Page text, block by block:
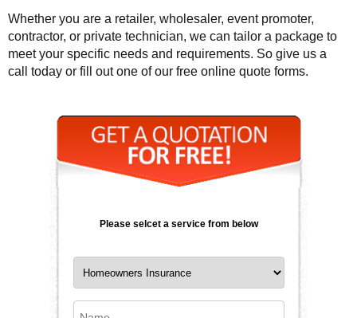
Whether you are a retailer, wholesaler, event promoter,
contractor, or private technician, we can tailor a package to
meet your specific needs and requirements. So give us a
call today or fill out one of our free online quote forms.
Please selcet a service from below